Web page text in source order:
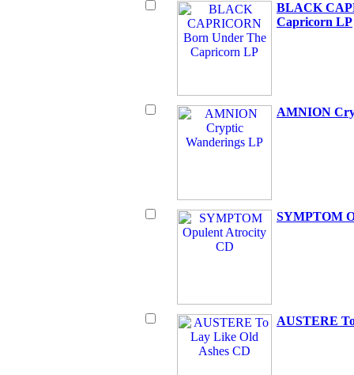
BLACK
Capricorn LP
AMNION
SYMPTOM
AUSTERE